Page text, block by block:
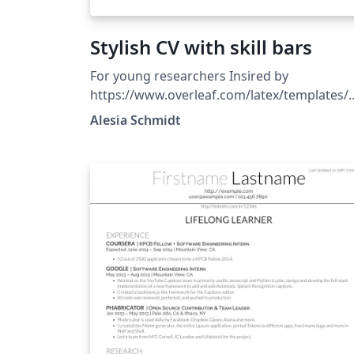
Stylish CV with skill bars
For young researchers Insired by
https://www.overleaf.com/latex/templates/
odern-cv-template/kmkzxwnmvmqq
Alesia Schmidt